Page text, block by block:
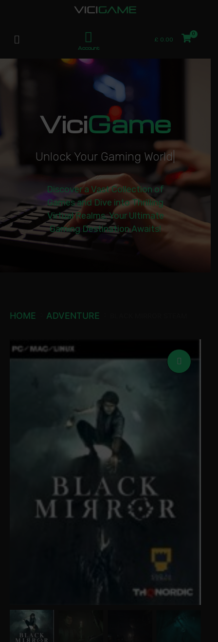
Account
£ 0.00
ViciGame
Unlock Your Gaming World|
Discover a Vast Collection of
Games and Dive into Thrilling
Virtual Realms. Your Ultimate
Gaming Destination Awaits!
HOME ADVENTURE